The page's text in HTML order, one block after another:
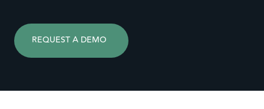
REQUEST A DEMO